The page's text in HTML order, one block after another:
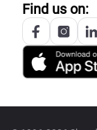
Find us on: